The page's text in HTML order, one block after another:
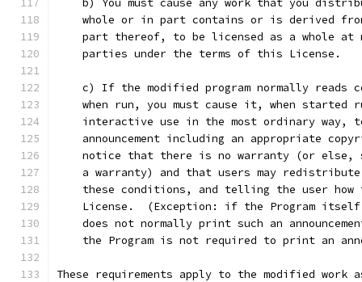
b) You must cause any work that you
whole or in part contains or is derived
part thereof, to be licensed as a whole at
    parties under the terms of this License.
c) If the modified program normally reads
when run, you must cause it, when started
interactive use in the most ordinary way,
announcement including an appropriate
notice that there is no warranty (or else,
a warranty) and that users may
these conditions, and telling the user how
License.  (Exception: if the Program
does not normally print such an
the Program is not required to print an
These requirements apply to the modified work